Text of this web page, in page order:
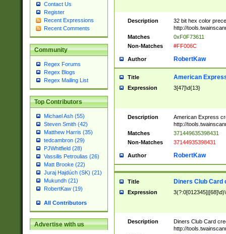
Contact Us
Register
Recent Expressions
Recent Comments
Community
Regex Forums
Regex Blogs
Regex Mailing List
Top Contributors
Michael Ash (55)
Steven Smith (42)
Matthew Harris (35)
tedcambron (29)
PJWhitfield (28)
Vassilis Petroulias (26)
Matt Brooke (22)
Juraj Hajdúch (SK) (21)
Mukundh (21)
RobertKaw (19)
All Contributors
Advertise with us
Description
32 bit hex color
http://
Matches
0xF0F73611
Non-Matches
#FF006C
Author RobertKaw
Title American
Expression 3[47]\d{13}
Description
American Express
http://
Matches
371449635398431
Non-Matches
37144935398431
Author RobertKaw
Title Diners Club Card
Expression
Description
Diners Club Card
http://